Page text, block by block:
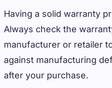
Having a solid warranty
Always check the
manufacturer or retailer
against manufacturing
after your purchase.